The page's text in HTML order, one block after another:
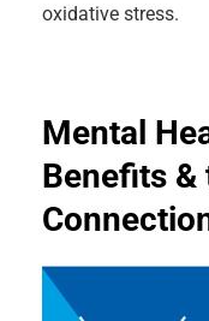
oxidative stress.
Mental
Benefits &